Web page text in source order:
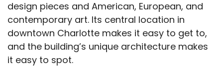
design pieces and American, European, and
contemporary art. Its central location in
downtown Charlotte makes it easy to get to,
and the building’s unique architecture makes
it easy to spot.